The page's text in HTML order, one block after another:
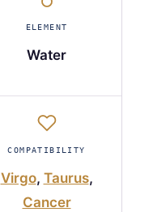
ELEMENT
Water
COMPATIBILITY
Virgo, Taurus,
Cancer